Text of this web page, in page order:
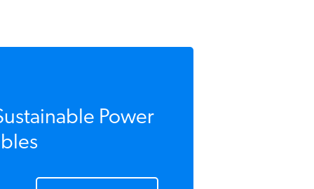
Power